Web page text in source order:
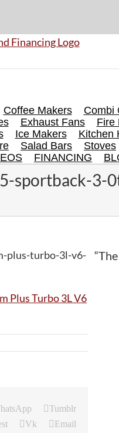
Coffee Makers Combi
Exhaust Fans Fire
Ice Makers Kitchen
Salad Bars Stoves
FINANCING
sportback-3-
plus-turbo-3l-v6-
Tumblr
Vk Email